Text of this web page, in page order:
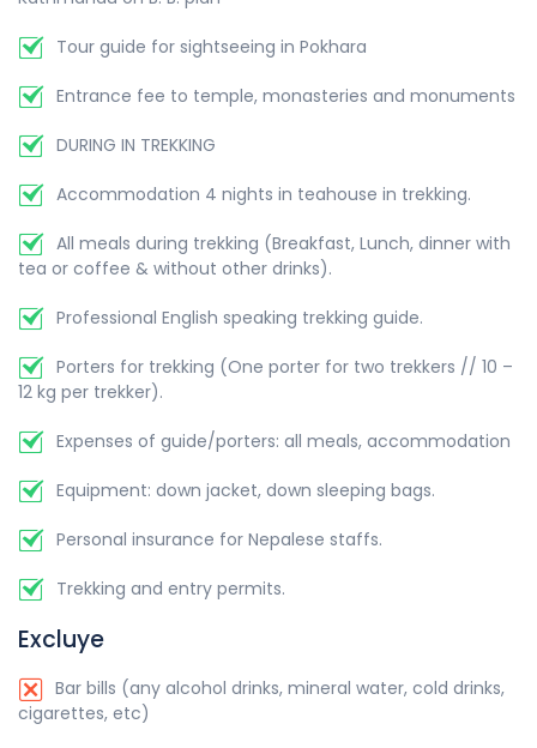
Tour guide for sightseeing in Pokhara
Entrance fee to temple, monasteries and monuments
DURING IN TREKKING
Accommodation 4 nights in teahouse in trekking.
All meals during trekking (Breakfast, Lunch, dinner with
tea or coffee & without other drinks).
Professional English speaking trekking guide.
Porters for trekking (One porter for two trekkers // 10 –
12 kg per trekker).
Expenses of guide/porters: all meals, accommodation
Equipment: down jacket, down sleeping bags.
Personal insurance for Nepalese staffs.
Trekking and entry permits.
Excluye
Bar bills (any alcohol drinks, mineral water, cold drinks,
cigarettes, etc)